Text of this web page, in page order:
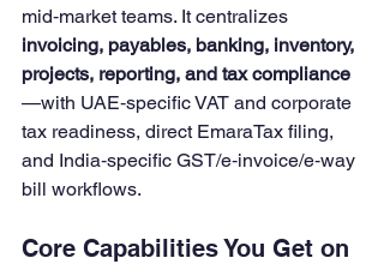
mid‑market teams. It centralizes
invoicing, payables, banking, inventory,
projects, reporting, and tax compliance
—with UAE‑specific VAT and corporate
tax readiness, direct EmaraTax filing,
and India‑specific GST/e‑invoice/e‑way
bill workflows.
Core Capabilities You Get on